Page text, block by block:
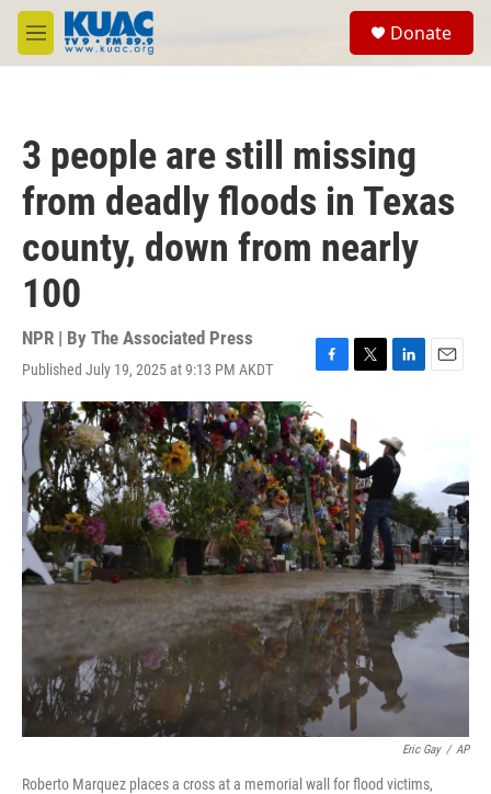
Skip to main content
M
e
Donate
3 people are still missing
from deadly floods in Texas
county, down from nearly
100
NPR | By The Associated Press
Published July 19, 2025 at 9:13 PM AKDT
F
c
e
b
o
o
k
T
i
t
t
e
r
L
k
e
d
I
n
E
Eric Gay / AP
Roberto Marquez places a cross at a memorial wall for flood victims,